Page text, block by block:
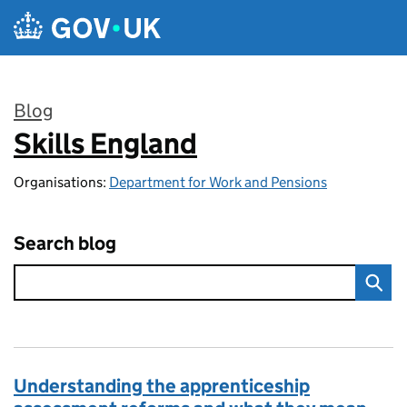
Skip to main content
Blog
:
Skills England
Organisations: Department for Work and Pensions
Search blog
Understanding the apprenticeship